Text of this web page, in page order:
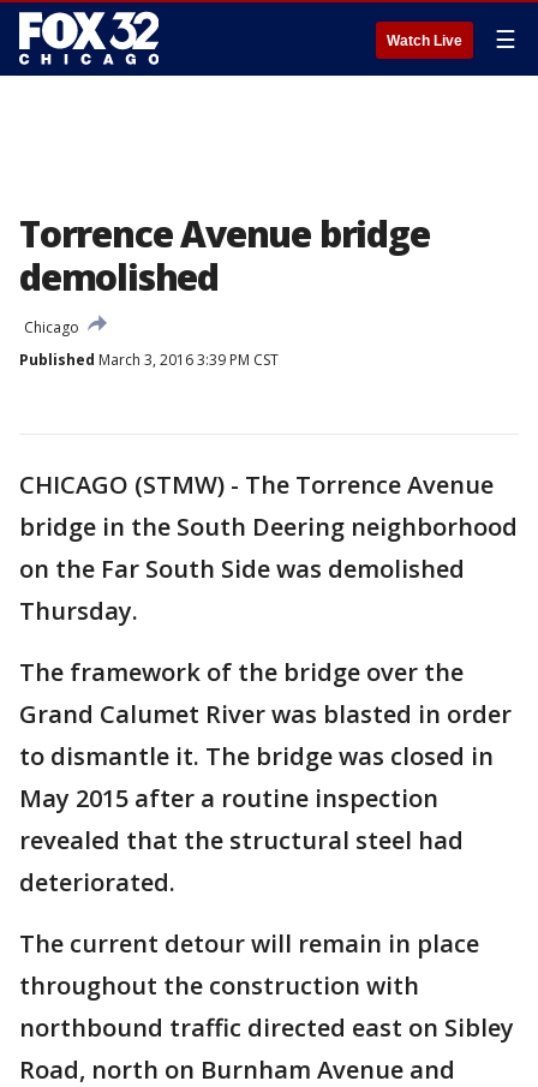
Watch Live ☰
Torrence Avenue bridge
demolished
Chicago
Published March 3, 2016 3:39 PM CST
CHICAGO (STMW) - The Torrence Avenue
bridge in the South Deering neighborhood
on the Far South Side was demolished
Thursday.
The framework of the bridge over the
Grand Calumet River was blasted in order
to dismantle it. The bridge was closed in
May 2015 after a routine inspection
revealed that the structural steel had
deteriorated.
The current detour will remain in place
throughout the construction with
northbound traffic directed east on Sibley
Road, north on Burnham Avenue and